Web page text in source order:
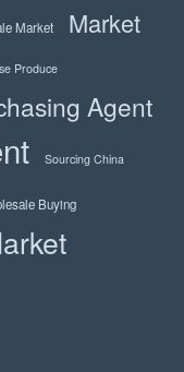
Market Market
Produce
Agent
Sourcing China
Buying